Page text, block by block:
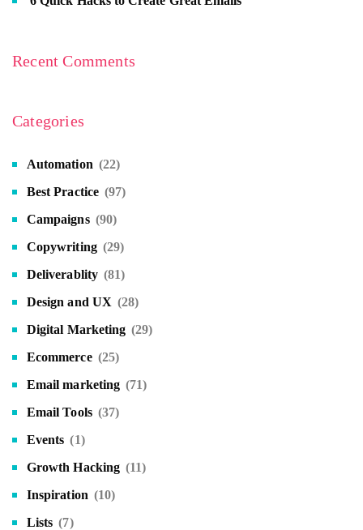
Recent Comments
Categories
Automation (22)
Best Practice (97)
Campaigns (90)
Copywriting (29)
Deliverablity (81)
Design and UX (28)
Digital Marketing (29)
Ecommerce (25)
Email marketing (71)
Email Tools (37)
Events (1)
Growth Hacking (11)
Inspiration (10)
Lists (7)